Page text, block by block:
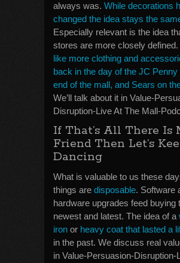
always was. While decorations
changed the idea stays the
Especially relevant is the idea
stores are more closely defined.
like more clothing and
back in the day of the JC Penny
end of the mall, and Sears on
We’ll talk about it in Value-
Disruption-Live At The Mall-
If That’s All There Is
Friend Then Let’s
Dancing
What is valuable to us these
things are disposable. Software
hardware upgrades feed buying
newest and latest. The idea of a
iron or heavy coat that lasted a
in the past. We discuss real
in Value-Persuasion-Disruption-